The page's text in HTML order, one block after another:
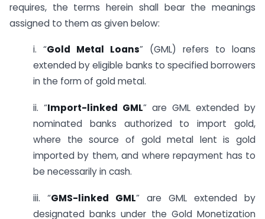
requires, the terms herein shall bear the meanings
assigned to them as given below:
i. “Gold Metal Loans” (GML) refers to loans
extended by eligible banks to specified borrowers
in the form of gold metal.
ii. “Import-linked GML” are GML extended by
nominated banks authorized to import gold,
where the source of gold metal lent is gold
imported by them, and where repayment has to
be necessarily in cash.
iii. “GMS-linked GML” are GML extended by
designated banks under the Gold Monetization